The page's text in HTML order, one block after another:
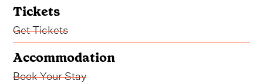
Tickets
Get Tickets
Accommodation
Book Your Stay